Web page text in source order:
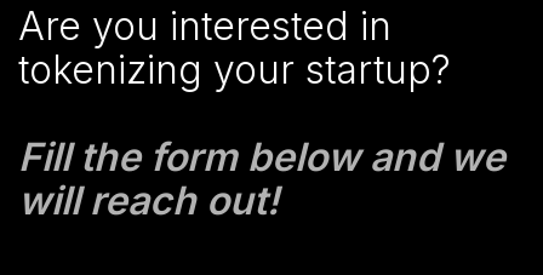
Are you interested in
tokenizing your startup?
Fill the form below and we
will reach out!